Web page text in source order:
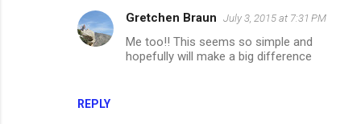
REPLY
Gretchen Braun July 3, 2015 at 7:31 PM
Me too!! This seems so simple and
hopefully will make a big difference